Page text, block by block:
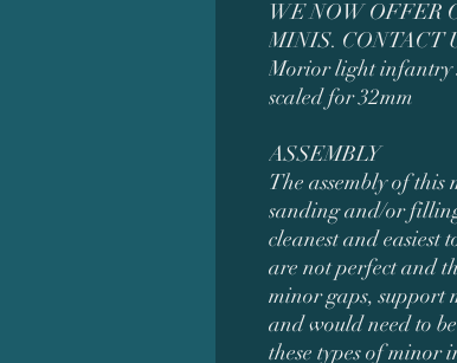
WE NOW OFFER
MINIS. CONTACT
Morior light infantry
scaled for 32mm
ASSEMBLY
The assembly of
sanding and/or
cleanest and easiest
are not perfect and
minor gaps, support
and would need to
these types of minor